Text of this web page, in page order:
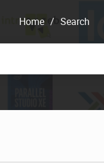
Home / Search